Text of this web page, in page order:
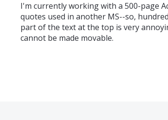
I'm currently working with a 500-page
quotes used in another MS--so,
part of the text at the top is very
cannot be made movable.